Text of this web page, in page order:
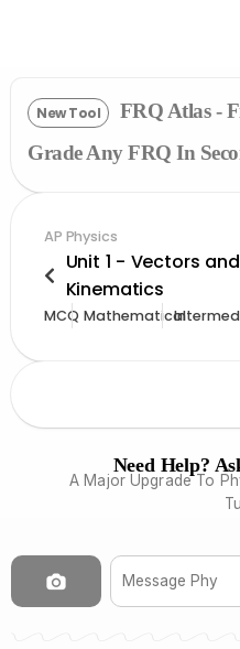
New Tool
FRQ Atlas -
Grade Any FRQ In
AP Physics
Unit 1 - Vectors and
Kinematics
MCQ Mathematical
Need Help?
A Major Upgrade To